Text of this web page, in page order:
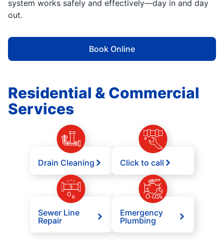
system works safely and effectively—day in and day
out.
Book Online
Residential & Commercial
Services
Drain Cleaning Click to call
Sewer Line
Repair
Emergency
Plumbing